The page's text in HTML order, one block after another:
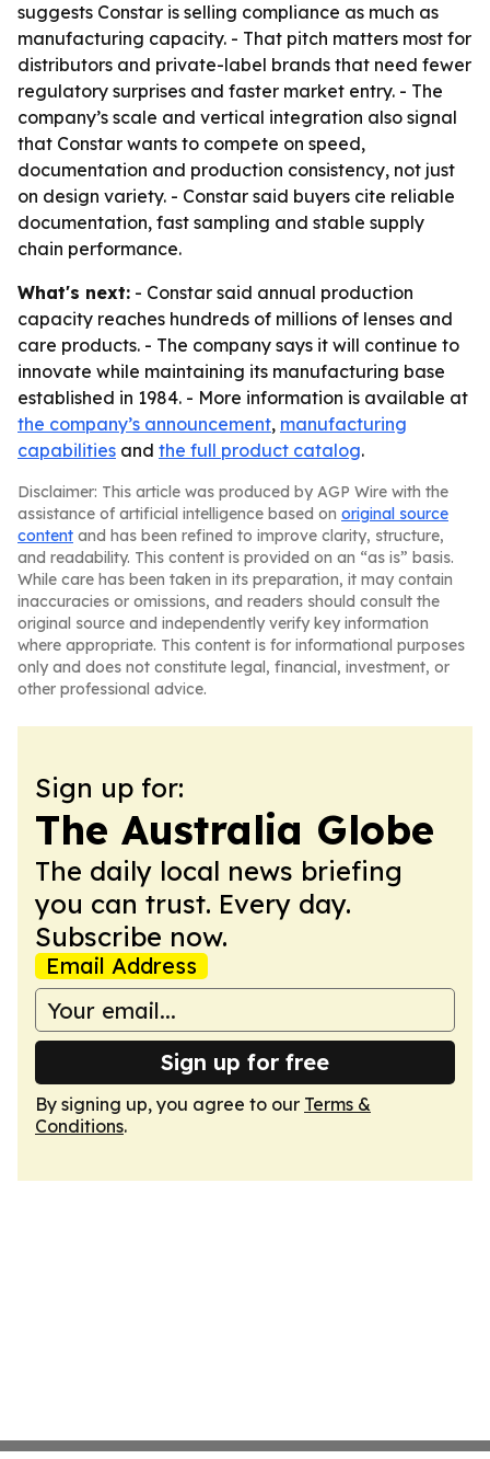
suggests Constar is selling compliance as much as
manufacturing capacity. - That pitch matters most for
distributors and private-label brands that need fewer
regulatory surprises and faster market entry. - The
company’s scale and vertical integration also signal
that Constar wants to compete on speed,
documentation and production consistency, not just
on design variety. - Constar said buyers cite reliable
documentation, fast sampling and stable supply
chain performance.
What's next: - Constar said annual production
capacity reaches hundreds of millions of lenses and
care products. - The company says it will continue to
innovate while maintaining its manufacturing base
established in 1984. - More information is available at
the company’s announcement, manufacturing
capabilities and the full product catalog.
Disclaimer: This article was produced by AGP Wire with the
assistance of artificial intelligence based on original source
content and has been refined to improve clarity, structure,
and readability. This content is provided on an “as is” basis.
While care has been taken in its preparation, it may contain
inaccuracies or omissions, and readers should consult the
original source and independently verify key information
where appropriate. This content is for informational purposes
only and does not constitute legal, financial, investment, or
other professional advice.
Sign up for:
The Australia Globe
The daily local news briefing
you can trust. Every day.
Subscribe now.
Email Address
Sign up for free
By signing up, you agree to our Terms &
Conditions.